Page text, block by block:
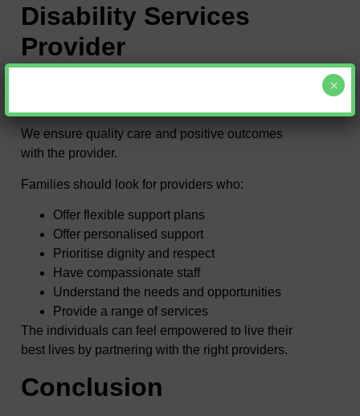
Disability Services
Provider
We ensure quality care and positive outcomes
with the provider.
Families should look for providers who:
Offer flexible support plans
Offer personalised support
Prioritise dignity and respect
Have compassionate staff
Understand the needs and opportunities
Provide a range of services
The individuals can feel empowered to live their
best lives by partnering with the right providers.
Conclusion
×